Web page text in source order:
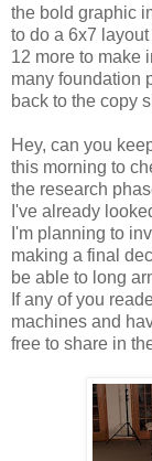
the bold graphic
to do a 6x7
12 more to make
many foundation
back to the copy
Hey, can you
this morning to
the research
I've already
I'm planning to
making a final
be able to long
If any of you
machines and
free to share in